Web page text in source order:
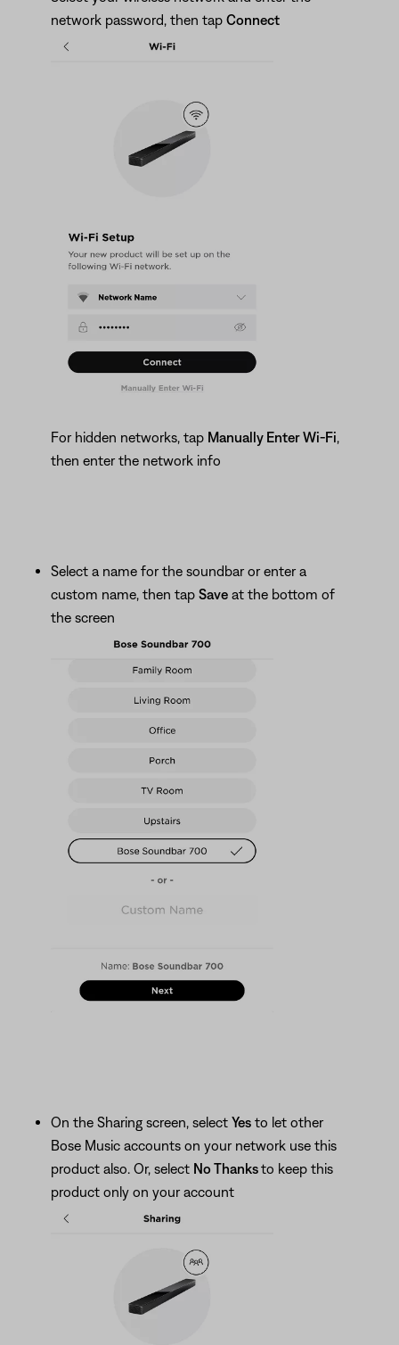
network password, then tap Connect
For hidden networks, tap Manually Enter Wi-Fi,
then enter the network info
Select a name for the soundbar or enter a
custom name, then tap Save at the bottom of
the screen
On the Sharing screen, select Yes to let other
Bose Music accounts on your network use this
product also. Or, select No Thanksto keep this
product only on your account